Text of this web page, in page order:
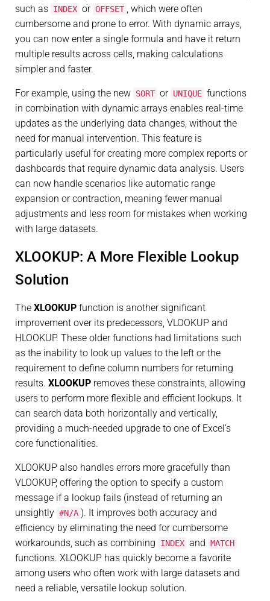
such as INDEX or OFFSET , which were often
cumbersome and prone to error. With dynamic arrays,
you can now enter a single formula and have it return
multiple results across cells, making calculations
simpler and faster.
For example, using the new SORT or UNIQUE functions
in combination with dynamic arrays enables real-time
updates as the underlying data changes, without the
need for manual intervention. This feature is
particularly useful for creating more complex reports or
dashboards that require dynamic data analysis. Users
can now handle scenarios like automatic range
expansion or contraction, meaning fewer manual
adjustments and less room for mistakes when working
with large datasets.
XLOOKUP: A More Flexible Lookup
Solution
The XLOOKUP function is another significant
improvement over its predecessors, VLOOKUP and
HLOOKUP. These older functions had limitations such
as the inability to look up values to the left or the
requirement to define column numbers for returning
results. XLOOKUP removes these constraints, allowing
users to perform more flexible and efficient lookups. It
can search data both horizontally and vertically,
providing a much-needed upgrade to one of Excel’s
core functionalities.
XLOOKUP also handles errors more gracefully than
VLOOKUP, offering the option to specify a custom
message if a lookup fails (instead of returning an
unsightly #N/A ). It improves both accuracy and
efficiency by eliminating the need for cumbersome
workarounds, such as combining
INDEX and MATCH
functions. XLOOKUP has quickly become a favorite
among users who often work with large datasets and
need a reliable, versatile lookup solution.